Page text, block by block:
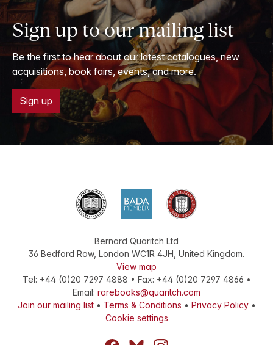
Sign up to our mailing list
Be the first to hear about our latest catalogues, new
acquisitions, book fairs, events, and more.
Sign up
Bernard Quaritch Ltd
36 Bedford Row, London WC1R 4JH United Kingdom.
View map
Tel: +44 (0)20 7297 4888 • Fax: +44 (0)20 7297 4866 •
Email: rarebooks@quaritch.com
Join our mailing list• Terms & Conditions • Privacy Policy•
Cookie settings